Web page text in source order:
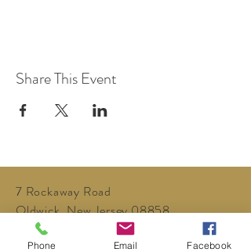
Share This Event
7 Rockaway Road
Oldwick, New Jersey 08858
908-439-1201
Phone Email Facebook